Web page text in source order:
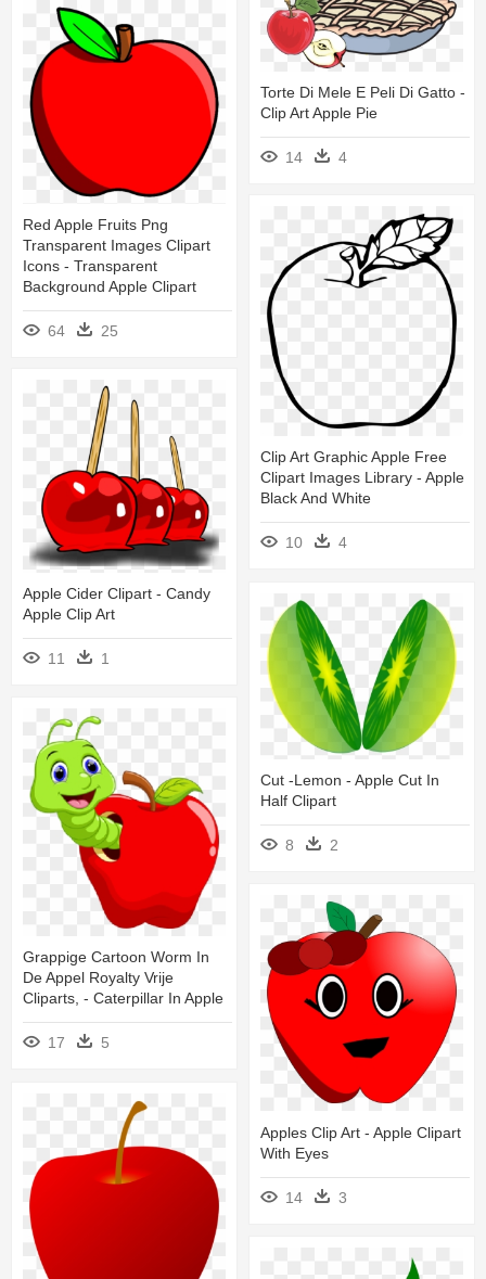
Torte Di Mele E Peli Di Gatto -
Clip Art Apple Pie
14 4
Red Apple Fruits Png
Transparent Images Clipart
Icons - Transparent
Background Apple Clipart
64 25
Clip Art Graphic Apple Free
Clipart Images Library - Apple
Black And White
10 4
Apple Cider Clipart - Candy
Apple Clip Art
11 1
Cut -lemon - Apple Cut In
Half Clipart
8 2
Grappige Cartoon Worm In
De Appel Royalty Vrije
Cliparts, - Caterpillar In Apple
17 5
Apples Clip Art - Apple Clipart
With Eyes
14 3